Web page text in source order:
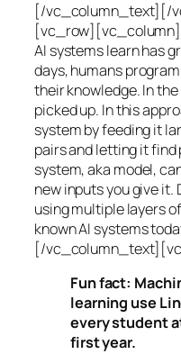
[/vc_column_text][/
AI systems learn has
days, humans
their knowledge. In the
picked up. In this
system by feeding it
pairs and letting it find
system, aka model,
new inputs you give it.
using multiple layers
known AI systems
[/
Fun fact:
learning use
every student
first year.